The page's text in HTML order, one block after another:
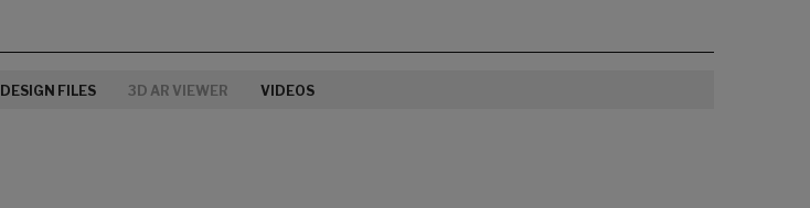
DESIGN FILES 3D AR VIEWER VIDEOS